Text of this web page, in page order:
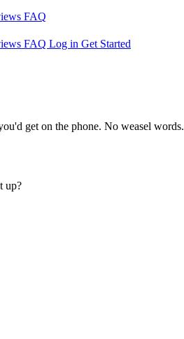
FAQ
FAQ Log in Get Started
get on the phone. No weasel words.
up?